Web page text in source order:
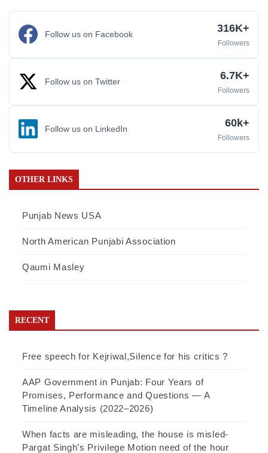
Follow us on Facebook 316K+
Followers
Follow us on Twitter 6.7K+
Followers
Follow us on LinkedIn 60k+
Followers
OTHER LINKS
Punjab News USA
North American Punjabi Association
Qaumi Masley
RECENT
Free speech for Kejriwal,Silence for his critics ?
AAP Government in Punjab: Four Years of
Promises, Performance and Questions — A
Timeline Analysis (2022–2026)
When facts are misleading, the house is misled-
Pargat Singh’s Privilege Motion need of the hour